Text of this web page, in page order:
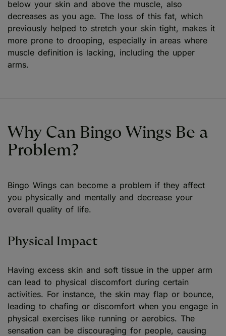
below your skin and above the muscle, also
decreases as you age. The loss of this fat, which
previously helped to stretch your skin tight, makes it
more prone to drooping, especially in areas where
muscle definition is lacking, including the upper
arms.
Why Can Bingo Wings Be a
Problem?
Bingo Wings can become a problem if they affect
you physically and mentally and decrease your
overall quality of life.
Physical Impact
Having excess skin and soft tissue in the upper arm
can lead to physical discomfort during certain
activities. For instance, the skin may flap or bounce,
leading to chafing or discomfort when you engage in
physical exercises like running or aerobics. The
sensation can be discouraging for people, causing